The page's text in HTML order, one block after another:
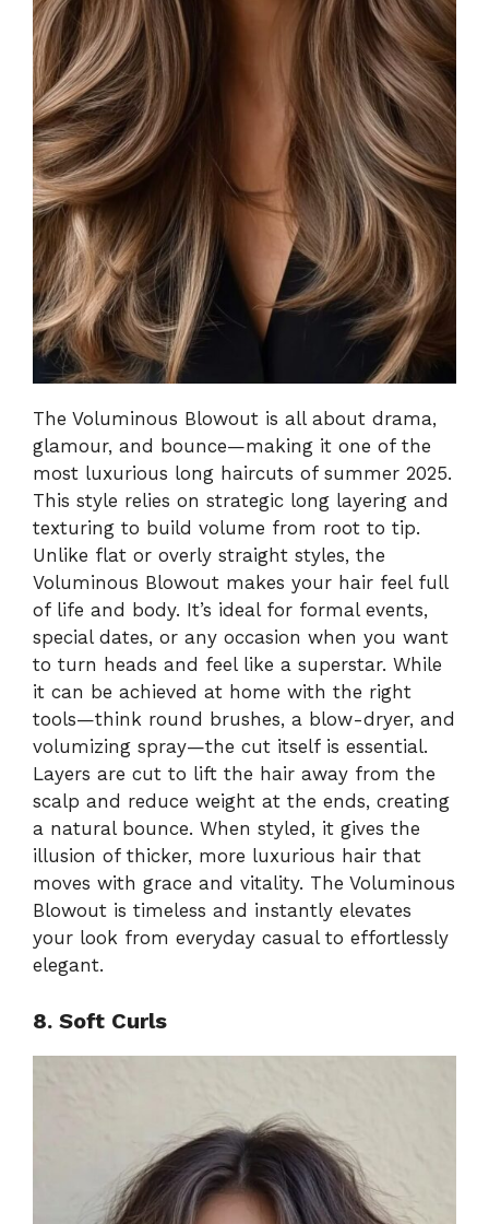
The Voluminous Blowout is all about drama,
glamour, and bounce—making it one of the
most luxurious long haircuts of summer 2025.
This style relies on strategic long layering and
texturing to build volume from root to tip.
Unlike flat or overly straight styles, the
Voluminous Blowout makes your hair feel full
of life and body. It’s ideal for formal events,
special dates, or any occasion when you want
to turn heads and feel like a superstar. While
it can be achieved at home with the right
tools—think round brushes, a blow-dryer, and
volumizing spray—the cut itself is essential.
Layers are cut to lift the hair away from the
scalp and reduce weight at the ends, creating
a natural bounce. When styled, it gives the
illusion of thicker, more luxurious hair that
moves with grace and vitality. The Voluminous
Blowout is timeless and instantly elevates
your look from everyday casual to effortlessly
elegant.
8. Soft Curls